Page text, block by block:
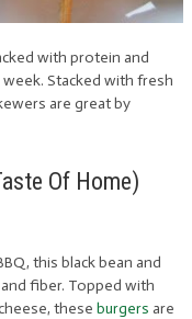
with protein and
Stacked with fresh
are great by
Of Home)
this black bean and
fiber. Topped with
these burgers are